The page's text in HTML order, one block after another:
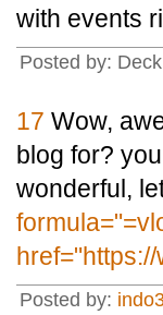
with events
Posted by:
17 Wow,
blog for?
wonderful,
Posted by: